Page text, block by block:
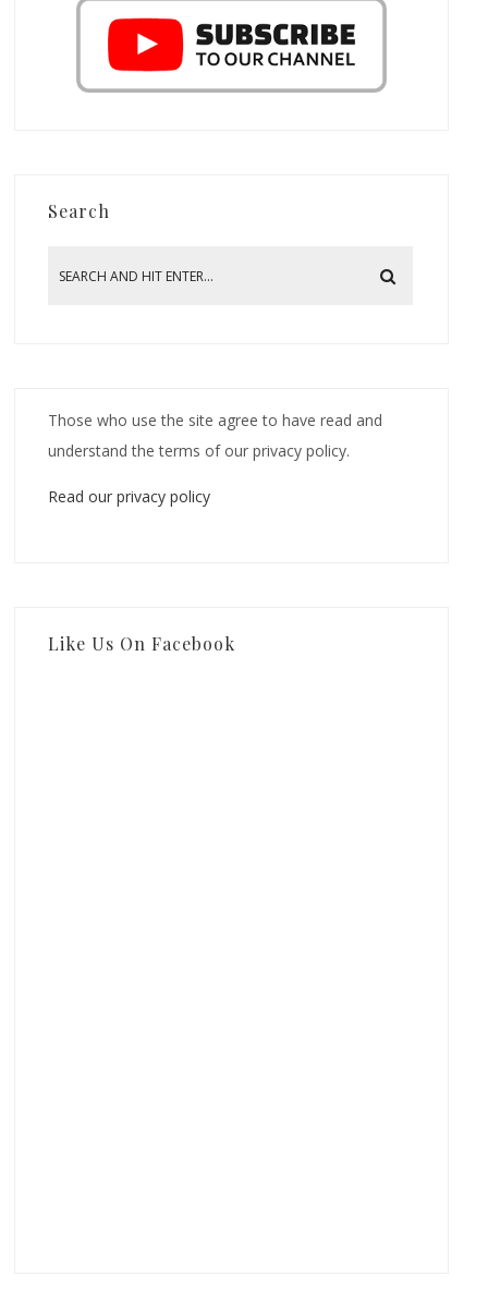
Search
Those who use the site agree to have read and
understand the terms of our privacy policy.
Read our privacy policy
Like Us On Facebook